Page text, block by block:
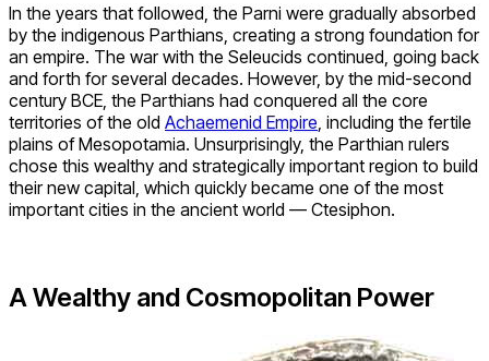
In the years that followed, the Parni were gradually absorbed
by the indigenous Parthians, creating a strong foundation for
an empire. The war with the Seleucids continued, going back
and forth for several decades. However, by the mid-second
century BCE, the Parthians had conquered all the core
territories of the old Achaemenid Empire , including the fertile
plains of Mesopotamia. Unsurprisingly, the Parthian rulers
chose this wealthy and strategically important region to build
their new capital, which quickly became one of the most
important cities in the ancient world — Ctesiphon.
A Wealthy and Cosmopolitan Power